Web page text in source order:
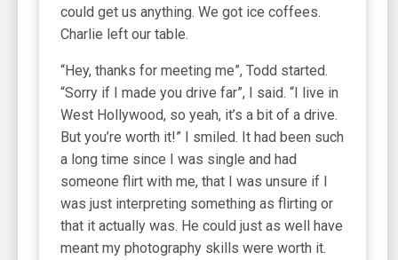
could get us anything. We got ice coffees.
Charlie left our table.
“Hey, thanks for meeting me”, Todd started.
“Sorry if I made you drive far”, I said. “I live in
West Hollywood, so yeah, it’s a bit of a drive.
But you’re worth it!” I smiled. It had been such
a long time since I was single and had
someone flirt with me, that I was unsure if I
was just interpreting something as flirting or
that it actually was. He could just as well have
meant my photography skills were worth it.